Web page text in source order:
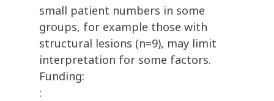
small patient numbers in some
groups, for example those with
structural lesions (n=9), may limit
interpretation for some factors.
Funding:
: